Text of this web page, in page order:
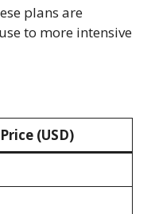
plans are
to more intensive
Price (USD)